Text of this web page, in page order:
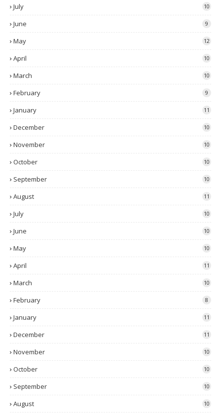
July 10
June 9
May 12
April 10
March 10
February 9
January 11
December 10
November 10
October 10
September 10
August 11
July 10
June 10
May 10
April 11
March 10
February 8
January 11
December 11
November 10
October 10
September 10
August 10